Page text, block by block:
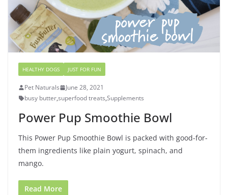
HEALTHY DOGS JUST FOR FUN
Pet Naturals
June 28, 2021
busy butter,superfood treats,Supplements
Power Pup Smoothie Bowl
This Power Pup Smoothie Bowl is packed with good-for-
them ingredients like plain yogurt, spinach, and
mango.
Read More